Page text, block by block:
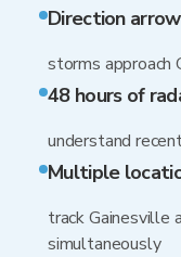
Direction
storms
48 hours of
understand
Multiple
track Gainesville
simultaneously